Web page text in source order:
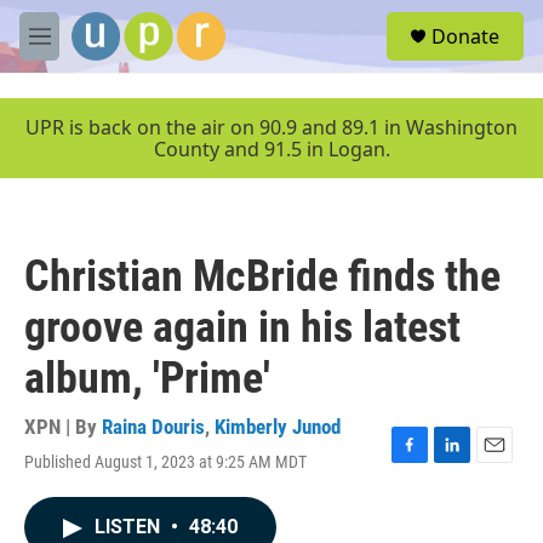
Skip to main content
M
e
u
Donate
UPR is back on the air on 90.9 and 89.1 in Washington
County and 91.5 in Logan.
Christian McBride finds the
groove again in his latest
album, 'Prime'
XPN | By Raina Douris, Kimberly Junod
Published August 1, 2023 at 9:25 AM MDT
F
L
E
LISTEN • 48:40